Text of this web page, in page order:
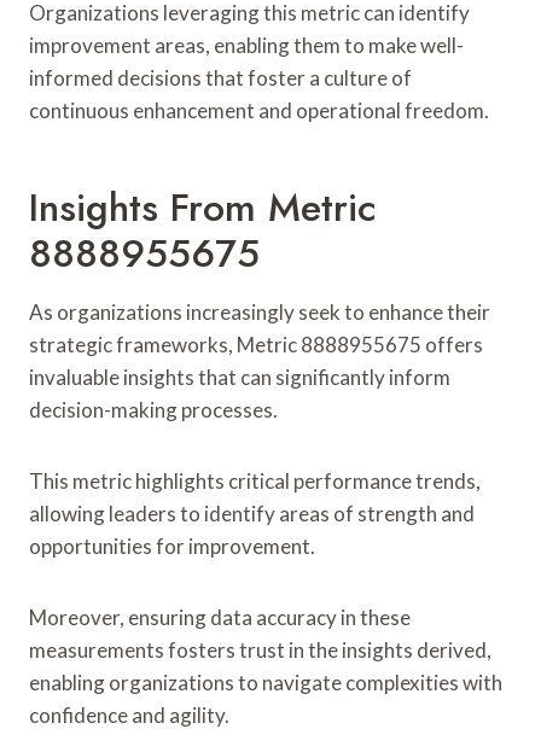
Organizations leveraging this metric can identify
improvement areas, enabling them to make well-
informed decisions that foster a culture of
continuous enhancement and operational freedom.
Insights From Metric
8888955675
As organizations increasingly seek to enhance their
strategic frameworks, Metric 8888955675 offers
invaluable insights that can significantly inform
decision-making processes.
This metric highlights critical performance trends,
allowing leaders to identify areas of strength and
opportunities for improvement.
Moreover, ensuring data accuracy in these
measurements fosters trust in the insights derived,
enabling organizations to navigate complexities with
confidence and agility.